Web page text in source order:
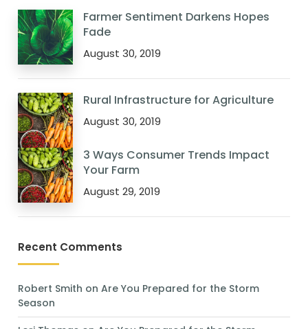
Farmer Sentiment Darkens Hopes
Fade
August 30, 2019
Rural Infrastructure for Agriculture
August 30, 2019
3 Ways Consumer Trends Impact
Your Farm
August 29, 2019
Recent Comments
Robert Smith onAre You Prepared for the Storm
Season